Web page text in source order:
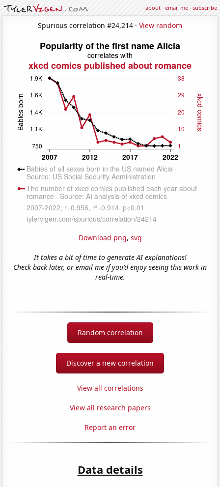
about·email me·subscribe
Spurious correlation #24,214 · View random
Download png, svg
It takes a bit of time to generate AI explanations!
Check back later, or email me if you'd enjoy seeing this work in
real-time.
Random correlation
Discover a new correlation
View all correlations
View all research papers
Report an error
Data details